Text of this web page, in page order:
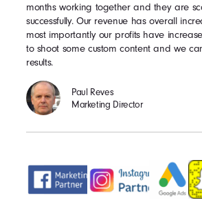
months working together and they are
successfully. Our revenue has overall
most importantly our profits have
to shoot some custom content and we
results.
Paul Reves
Marketing Director